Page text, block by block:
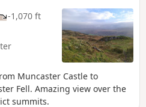
-1,070 ft
Muncaster Castle to
Fell. Amazing view over the
summits.